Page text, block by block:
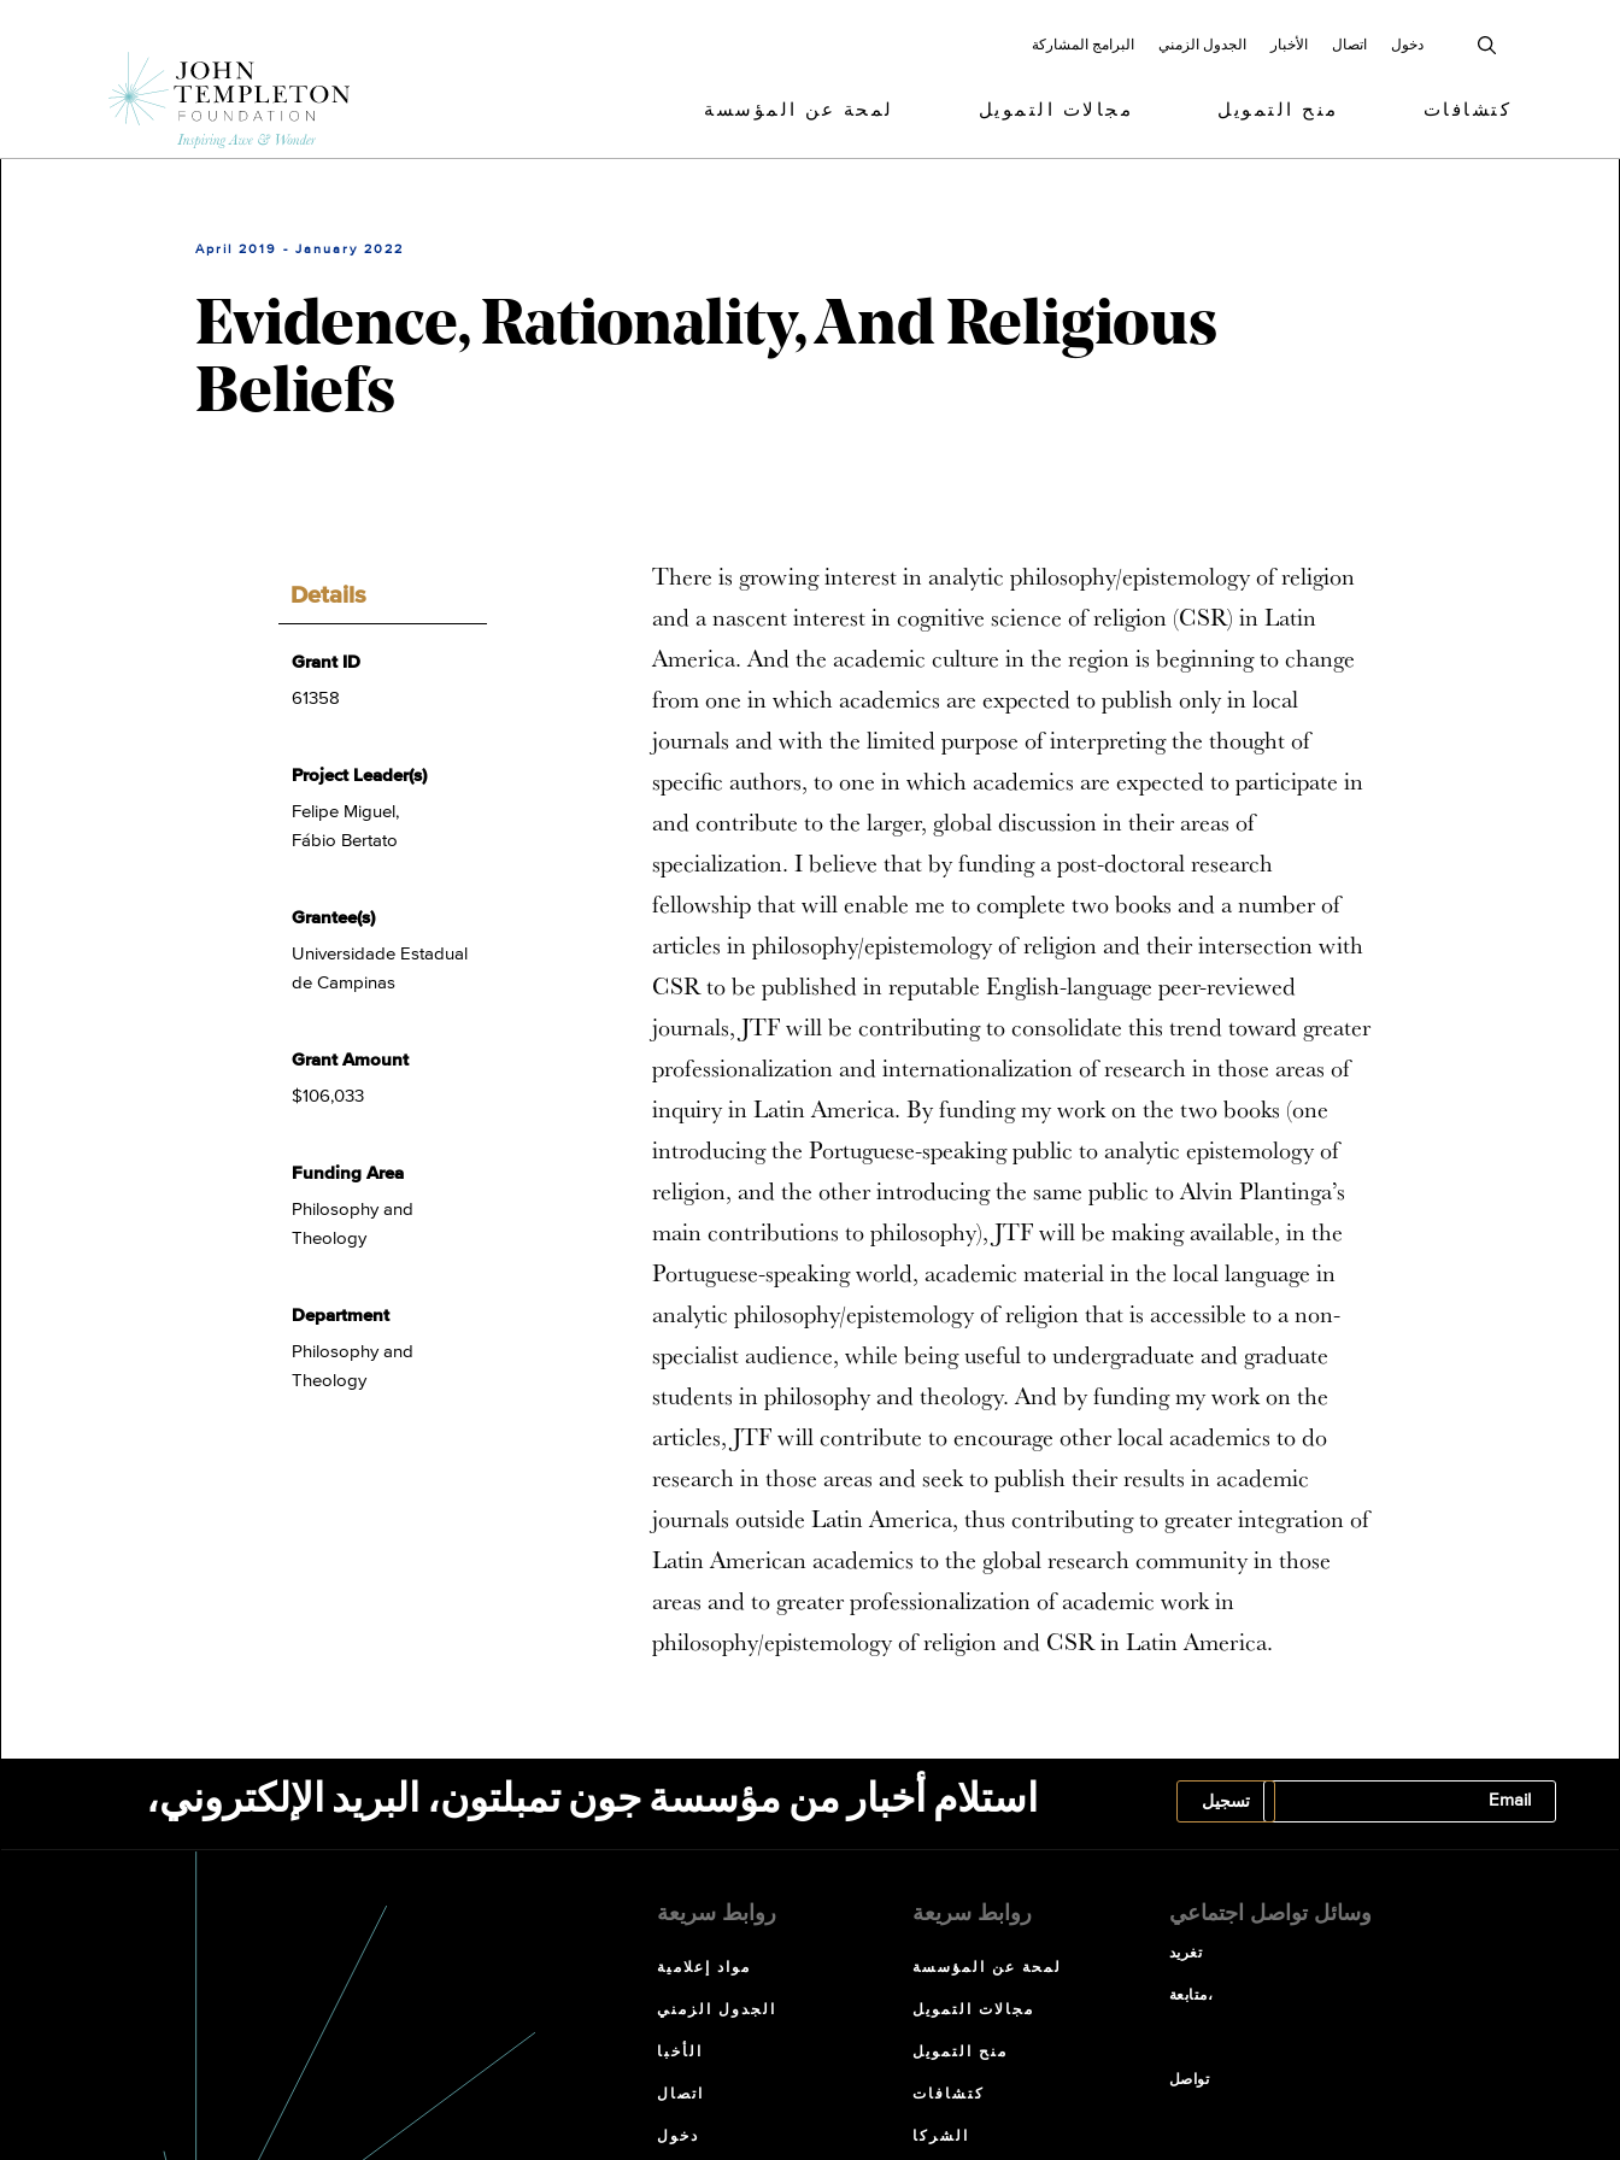
البرامج المشاركة الجدول الزمني الأخبار اتصال دخول
لمحة عن المؤسسة مجالات التمويل منح التمويل كتشافات
April 2019 - January 2022
Evidence, Rationality, And Religious
Beliefs
Details
Grant ID
61358
Project Leader(s)
Felipe Miguel,
Fábio Bertato
Grantee(s)
Universidade Estadual
de Campinas
Grant Amount
$106,033
Funding Area
Philosophy and
Theology
Department
Philosophy and
Theology
There is growing interest in analytic philosophy/epistemology of religion
and a nascent interest in cognitive science of religion (CSR) in Latin
America. And the academic culture in the region is beginning to change
from one in which academics are expected to publish only in local
journals and with the limited purpose of interpreting the thought of
specific authors, to one in which academics are expected to participate in
and contribute to the larger, global discussion in their areas of
specialization. I believe that by funding a post-doctoral research
fellowship that will enable me to complete two books and a number of
articles in philosophy/epistemology of religion and their intersection with
CSR to be published in reputable English-language peer-reviewed
journals, JTF will be contributing to consolidate this trend toward greater
professionalization and internationalization of research in those areas of
inquiry in Latin America. By funding my work on the two books (one
introducing the Portuguese-speaking public to analytic epistemology of
religion, and the other introducing the same public to Alvin Plantinga’s
main contributions to philosophy), JTF will be making available, in the
Portuguese-speaking world, academic material in the local language in
analytic philosophy/epistemology of religion that is accessible to a non-
specialist audience, while being useful to undergraduate and graduate
students in philosophy and theology. And by funding my work on the
articles, JTF will contribute to encourage other local academics to do
research in those areas and seek to publish their results in academic
journals outside Latin America, thus contributing to greater integration of
Latin American academics to the global research community in those
areas and to greater professionalization of academic work in
philosophy/epistemology of religion and CSR in Latin America.
استلام أخبار من مؤسسة جون تمبلتون، البريد الإلكتروني،
روابط سريعة
مواد إعلامية
الجدول الزمني
الأخبا
اتصال
دخول
روابط سريعة
لمحة عن المؤسسة
مجالات التمويل
منح التمويل
كتشافات
الشركا
وسائل تواصل اجتماعي
تغريد
متابعة،
تواصل